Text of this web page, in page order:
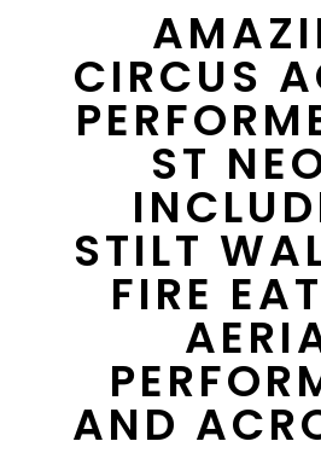
CIRCUS
ST
STILT
FIRE
AND